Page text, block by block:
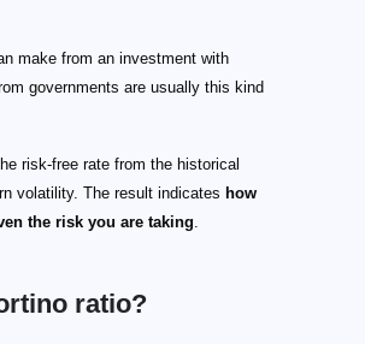
make from an investment with
governments are usually this kind
risk-free rate from the historical
volatility. The result indicates how
the risk you are taking.
ratio?